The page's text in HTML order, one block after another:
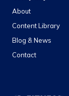
About
Content Library
Blog & News
Contact